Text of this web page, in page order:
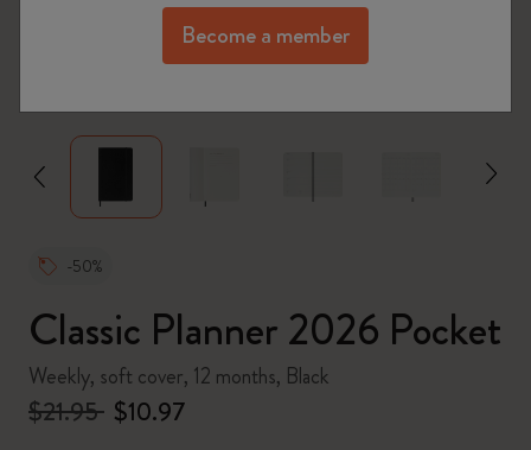
zoom.cta
-50%
Classic Planner 2026 Pocket
Weekly, soft cover, 12 months, Black
$21.95 $10.97
Become a member